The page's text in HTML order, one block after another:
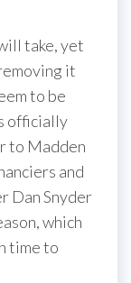
take, yet
it
to be
officially
to Madden
and
Dan Snyder
which
time to